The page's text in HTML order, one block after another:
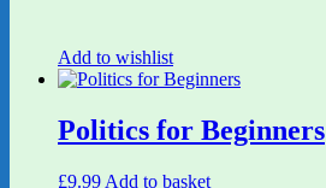
Add to wishlist
Politics for Beginners
£9.99 Add to basket